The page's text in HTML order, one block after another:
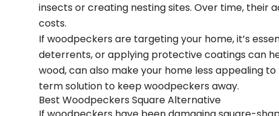
insects or creating nesting sites. Over time, their
costs.
If woodpeckers are targeting your home, it’s
deterrents, or applying protective coatings can
wood, can also make your home less appealing
term solution to keep woodpeckers away.
Best Woodpeckers Square Alternative